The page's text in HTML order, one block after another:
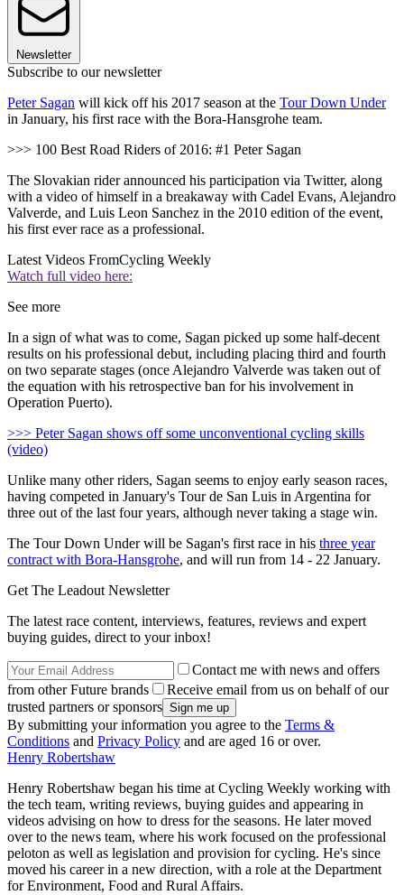
Newsletter
Subscribe to our newsletter
Peter Sagan will kick off his 2017 season at the Tour Down Under
in January, his first race with the Bora-Hansgrohe team.
>>> 100 Best Road Riders of 2016: #1 Peter Sagan
The Slovakian rider announced his participation via Twitter, along
with a video of himself in a breakaway with Cadel Evans, Alejandro
Valverde, and Luis Leon Sanchez in the 2010 edition of the event,
his first ever race as a professional.
Latest Videos FromCycling Weekly
Watch full video here:
See more
In a sign of what was to come, Sagan picked up some half-decent
results on his professional debut, including placing third and fourth
on two separate stages (once Alejandro Valverde was taken out of
the equation with his retrospective ban for his involvement in
Operation Puerto).
>>> Peter Sagan shows off some unconventional cycling skills
(video)
Unlike many other riders, Sagan seems to enjoy early season races,
having competed in January's Tour de San Luis in Argentina for
three out of the last four years, although never taking a stage win.
The Tour Down Under will be Sagan's first race in his three year
contract with Bora-Hansgrohe, and will run from 14 - 22 January.
Get The Leadout Newsletter
The latest race content, interviews, features, reviews and expert
buying guides, direct to your inbox!
Contact me with news and offers
from other Future brands
Receive email from us on behalf of our
trusted partners or sponsors
By submitting your information you agree to the Terms &
Conditions and Privacy Policy and are aged 16 or over.
Henry Robertshaw
Henry Robertshaw began his time at Cycling Weekly working with
the tech team, writing reviews, buying guides and appearing in
videos advising on how to dress for the seasons. He later moved
over to the news team, where his work focused on the professional
peloton as well as legislation and provision for cycling. He's since
moved his career in a new direction, with a role at the Department
for Environment, Food and Rural Affairs.